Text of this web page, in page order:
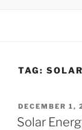
TAG: SOLAR
POSTED
ON
DECEMBER 1,
Solar